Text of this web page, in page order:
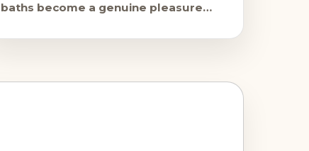
baths become a genuine pleasure
late November